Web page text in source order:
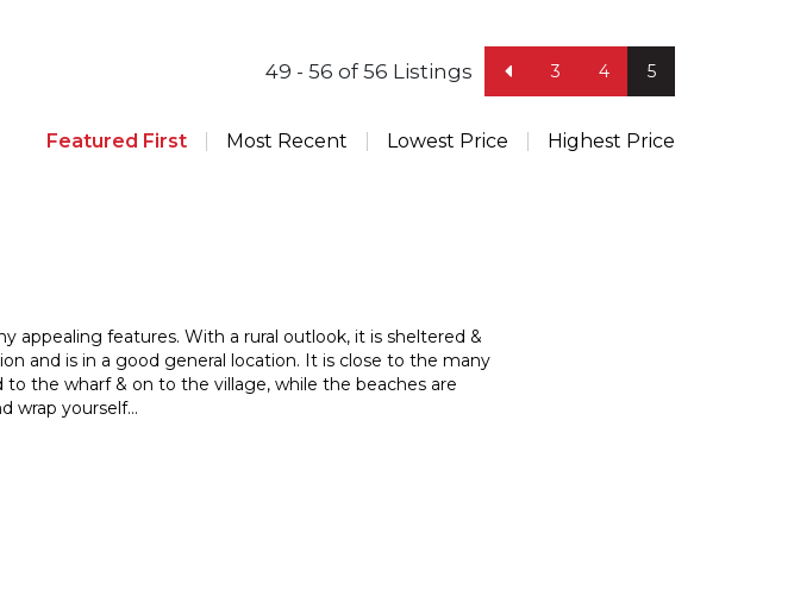
3 4 5
49 - 56 of 56 Listings
Featured First Most Recent Lowest Price Highest Price
appealing features. With a rural outlook, it is sheltered &
and is in a good general location. It is close to the many
to the wharf & on to the village, while the beaches are
wrap yourself...